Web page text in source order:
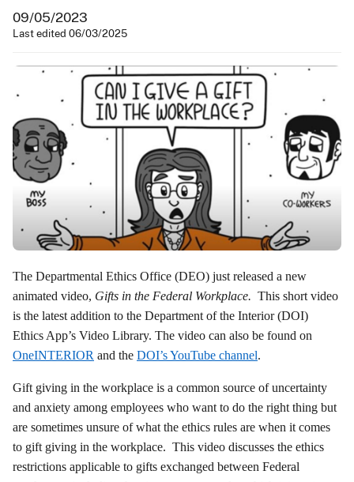
09/05/2023
Last edited 06/03/2025
The Departmental Ethics Office (DEO) just released a new
animated video, Gifts in the Federal Workplace. This short video
is the latest addition to the Department of the Interior (DOI)
Ethics App’s Video Library. The video can also be found on
OneINTERIOR and the DOI’s YouTube channel.
Gift giving in the workplace is a common source of uncertainty
and anxiety among employees who want to do the right thing but
are sometimes unsure of what the ethics rules are when it comes
to gift giving in the workplace. This video discusses the ethics
restrictions applicable to gifts exchanged between Federal